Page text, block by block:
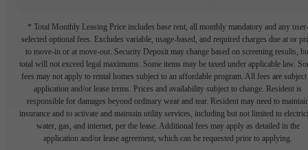
* Total Monthly Leasing Price includes base rent, all monthly mandatory and any user-
selected optional fees. Excludes variable, usage-based, and required charges due at or
to move-in or at move-out. Security Deposit may change based on screening results,
total will not exceed legal maximums. Some items may be taxed under applicable law.
fees may not apply to rental homes subject to an affordable program. All fees are subject
application and/or lease terms. Prices and availability subject to change. Resident is
responsible for damages beyond ordinary wear and tear. Resident may need to
insurance and to activate and maintain utility services, including but not limited to
water, gas, and internet, per the lease. Additional fees may apply as detailed in the
application and/or lease agreement, which can be requested prior to applying.